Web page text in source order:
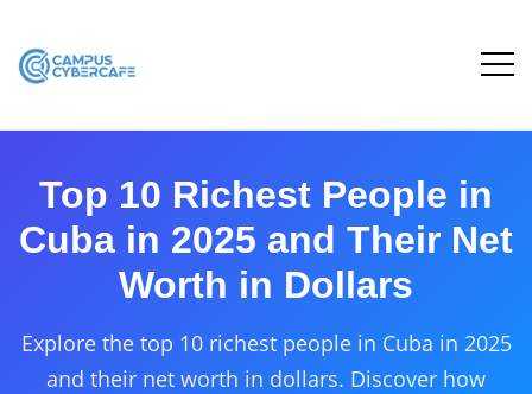
Top 10 Richest People in
Cuba in 2025 and Their Net
Worth in Dollars
Explore the top 10 richest people in Cuba in 2025
and their net worth in dollars. Discover how